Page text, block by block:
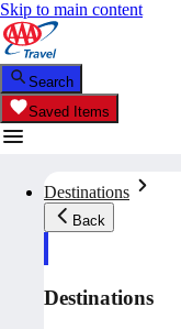
Skip to main content
Search
Saved Items
Destinations
Back
Destinations